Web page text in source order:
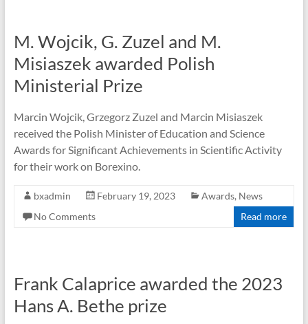
M. Wojcik, G. Zuzel and M.
Misiaszek awarded Polish
Ministerial Prize
Marcin Wojcik, Grzegorz Zuzel and Marcin Misiaszek
received the Polish Minister of Education and Science
Awards for Significant Achievements in Scientific Activity
for their work on Borexino.
bxadmin February 19, 2023 Awards, News
No Comments
Read more
Frank Calaprice awarded the 2023
Hans A. Bethe prize